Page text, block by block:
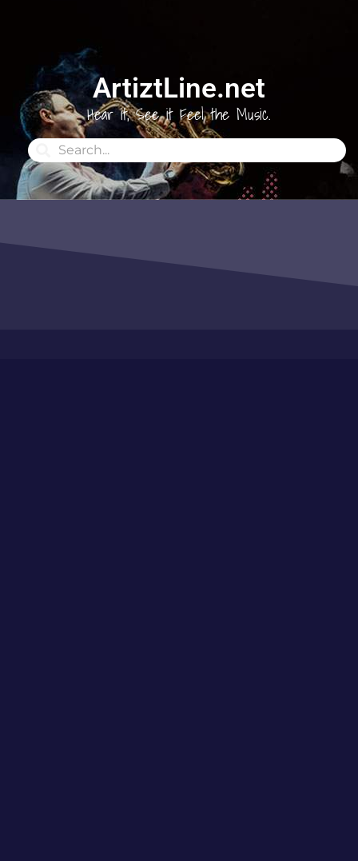
ArtiztLine.net
Hear it, See it Feel the Music.